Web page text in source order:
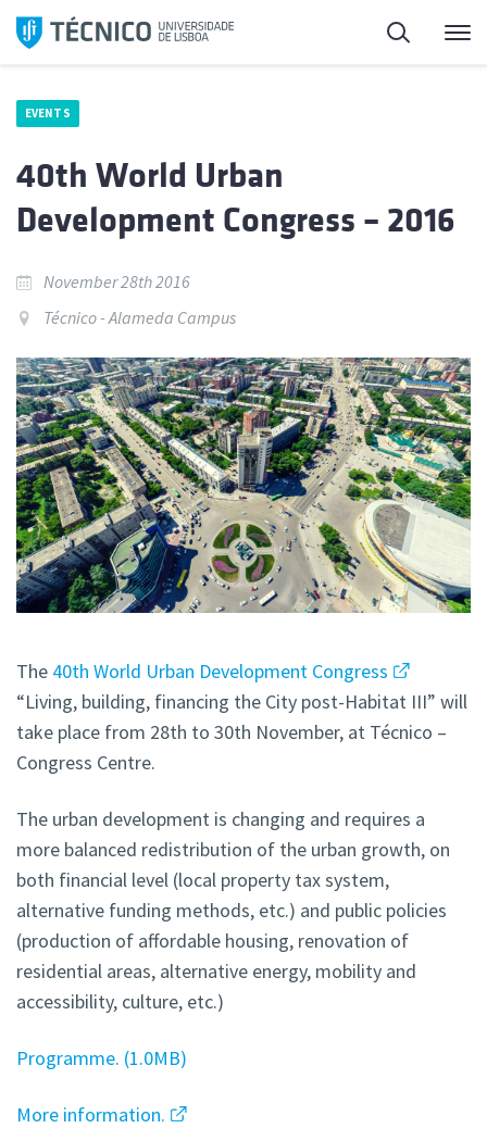
Skip
Search
EVENTS
40th World Urban
Development Congress – 2016
November 28th 2016
Técnico - Alameda Campus
The 40th World Urban Development Congress
“Living, building, financing the City post-Habitat III” will
take place from 28th to 30th November, at Técnico –
Congress Centre.
The urban development is changing and requires a
more balanced redistribution of the urban growth, on
both financial level (local property tax system,
alternative funding methods, etc.) and public policies
(production of affordable housing, renovation of
residential areas, alternative energy, mobility and
accessibility, culture, etc.)
Programme. 1.0MB
More information.